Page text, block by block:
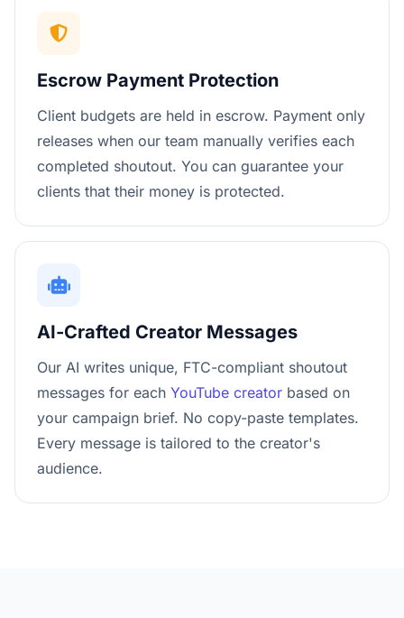
Escrow Payment Protection
Client budgets are held in escrow. Payment only
releases when our team manually verifies each
completed shoutout. You can guarantee your
clients that their money is protected.
AI-Crafted Creator Messages
Our AI writes unique, FTC-compliant shoutout
messages for each YouTube creator based on
your campaign brief. No copy-paste templates.
Every message is tailored to the creator's
audience.